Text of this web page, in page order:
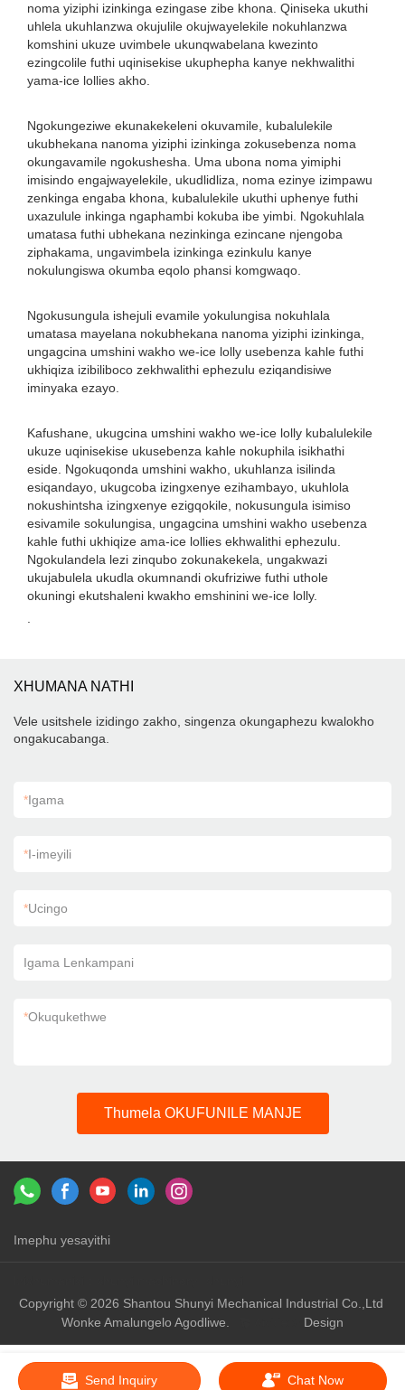
noma yiziphi izinkinga ezingase zibe khona. Qiniseka ukuthi
uhlela ukuhlanzwa okujulile okujwayelekile nokuhlanzwa
komshini ukuze uvimbele ukunqwabelana kwezinto
ezingcolile futhi uqinisekise ukuphepha kanye nekhwalithi
yama-ice lollies akho.
Ngokungeziwe ekunakekeleni okuvamile, kubalulekile
ukubhekana nanoma yiziphi izinkinga zokusebenza noma
okungavamile ngokushesha. Uma ubona noma yimiphi
imisindo engajwayelekile, ukudlidliza, noma ezinye izimpawu
zenkinga engaba khona, kubalulekile ukuthi uphenye futhi
uxazulule inkinga ngaphambi kokuba ibe yimbi. Ngokuhlala
umatasa futhi ubhekana nezinkinga ezincane njengoba
ziphakama, ungavimbela izinkinga ezinkulu kanye
nokulungiswa okumba eqolo phansi komgwaqo.
Ngokusungula ishejuli evamile yokulungisa nokuhlala
umatasa mayelana nokubhekana nanoma yiziphi izinkinga,
ungagcina umshini wakho we-ice lolly usebenza kahle futhi
ukhiqiza izibiliboco zekhwalithi ephezulu eziqandisiwe
iminyaka ezayo.
Kafushane, ukugcina umshini wakho we-ice lolly kubalulekile
ukuze uqinisekise ukusebenza kahle nokuphila isikhathi
eside. Ngokuqonda umshini wakho, ukuhlanza isilinda
esiqandayo, ukugcoba izingxenye ezihambayo, ukuhlola
nokushintsha izingxenye ezigqokile, nokusungula isimiso
esivamile sokulungisa, ungagcina umshini wakho usebenza
kahle futhi ukhiqize ama-ice lollies ekhwalithi ephezulu.
Ngokulandela lezi zinqubo zokunakekela, ungakwazi
ukujabulela ukudla okumnandi okufriziwe futhi uthole
okuningi ekutshaleni kwakho emshinini we-ice lolly.
XHUMANA NATHI
Vele usitshele izidingo zakho, singenza okungaphezu kwalokho
ongakucabanga.
*Igama
*I-imeyili
*Ucingo
Igama Lenkampani
*Okuqukethwe
Thumela OKUFUNILE MANJE
Imephu yesayithi
Copyright © 2026 Shantou Shunyi Mechanical Industrial Co.,Ltd
Wonke Amalungelo Agodliwe.
Design
Send Inquiry Chat Now